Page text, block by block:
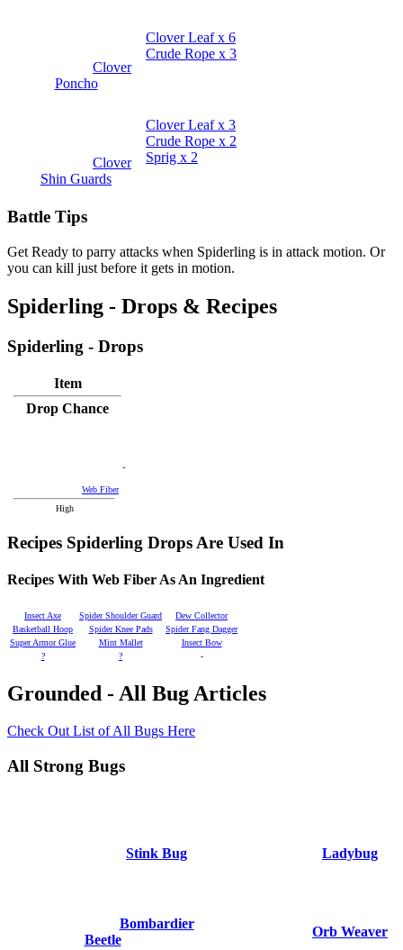
Clover
Poncho
Clover Leaf x 6
Crude Rope x 3
Clover
Shin Guards
Clover Leaf x 3
Crude Rope x 2
Sprig x 2
Battle Tips
Get Ready to parry attacks when Spiderling is in attack motion. Or
you can kill just before it gets in motion.
Spiderling - Drops & Recipes
Spiderling - Drops
Item
Drop Chance
Web Fiber
High
-
Recipes Spiderling Drops Are Used In
Recipes With Web Fiber As An Ingredient
Insect Axe Spider Shoulder Guard
Dew Collector
Basketball Hoop
Spider Knee Pads
Spider Fang Dagger
Super Armor Glue
Mint Mallet
Insect Bow
?
? -
Grounded - All Bug Articles
Check Out List of All Bugs Here
All Strong Bugs
Stink Bug Ladybug
Bombardier
Beetle
Orb Weaver